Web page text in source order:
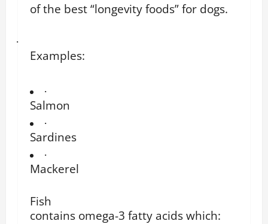
of the best “longevity foods” for dogs.
·
Examples:
·
Salmon
·
Sardines
·
Mackerel
Fish
contains omega-3 fatty acids which: